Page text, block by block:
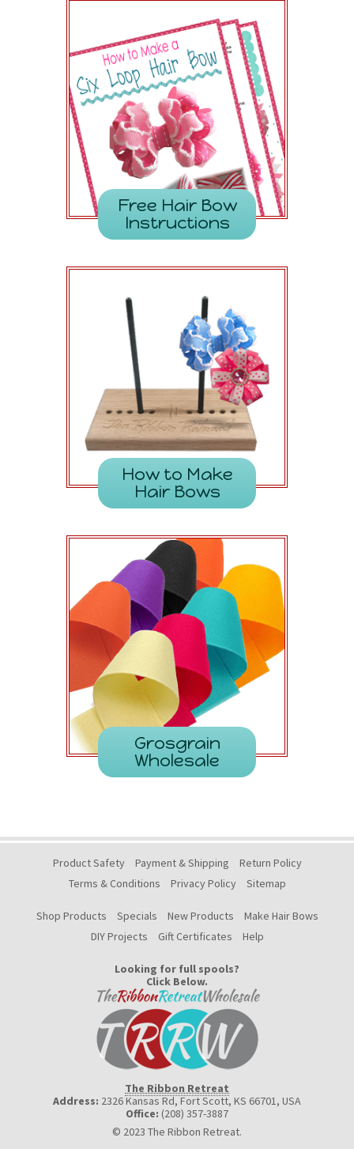
Free Hair Bow
Instructions
How to Make
Hair Bows
Grosgrain
Wholesale
Product Safety Payment & Shipping
Return Policy
Terms & Conditions
Privacy Policy Sitemap
Shop Products Specials New Products
Make Hair Bows
DIY Projects
Gift Certificates Help
Looking for full spools?
Click Below.
The Ribbon Retreat
Address: 2326 Kansas Rd, Fort Scott, KS 66701 , USA
Office: (208) 357-3887
© 2023 The Ribbon Retreat.